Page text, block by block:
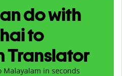
do with
to
Translator
in seconds